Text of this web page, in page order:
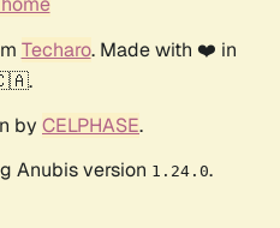
Techaro. Made with ❤️ in
by CELPHASE.
Anubis version 1.24.0.